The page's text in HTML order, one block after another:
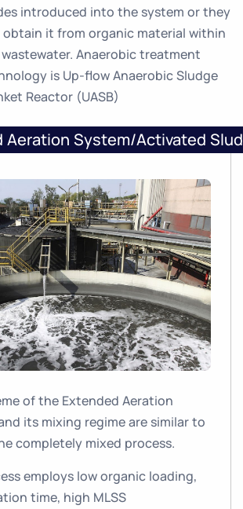
introduced into the system or they
obtain it from organic material within
Anaerobic treatment
is Up-flow Anaerobic Sludge
Reactor (UASB)
Aeration System/Activated
of the Extended Aeration
its mixing regime are similar to
completely mixed process.
employs low organic loading,
time, high MLSS